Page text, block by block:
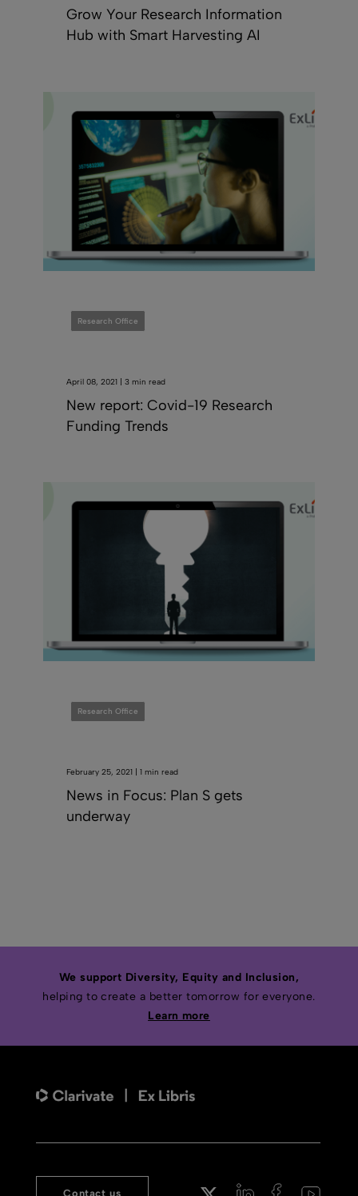
Grow Your Research Information
Hub with Smart Harvesting AI
Research Office
April 08, 2021 | 3 min read
New report: Covid-19 Research
Funding Trends
Research Office
February 25, 2021 | 1 min read
News in Focus: Plan S gets
underway
We support Diversity, Equity and Inclusion,
helping to create a better tomorrow for everyone.
Learn more
Contact us